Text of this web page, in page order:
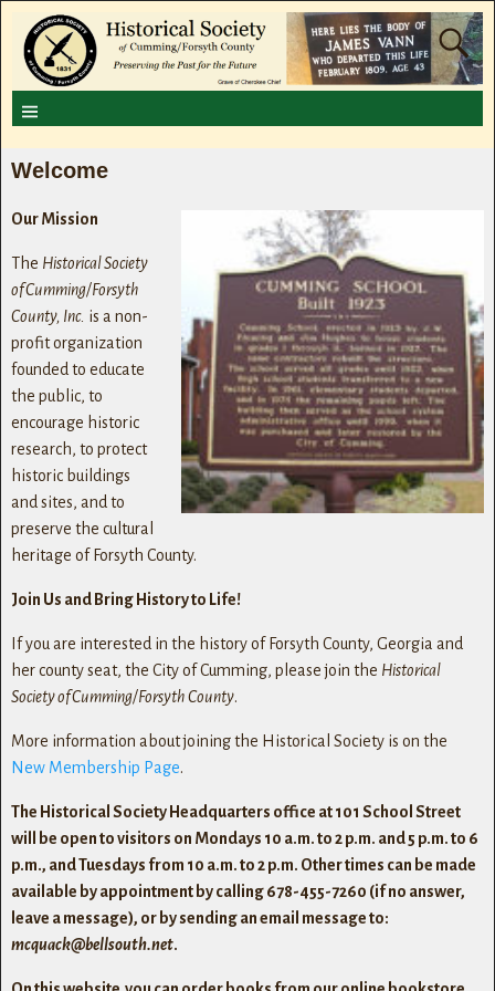
Welcome
Our Mission
The Historical Society
of Cumming/Forsyth
County, Inc. is a non-
profit organization
founded to educate
the public, to
encourage historic
research, to protect
historic buildings
and sites, and to
preserve the cultural
heritage of Forsyth County.
Join Us and Bring History to Life!
If you are interested in the history of Forsyth County, Georgia and
her county seat, the City of Cumming, please join the Historical
Society of Cumming/Forsyth County.
More information about joining the Historical Society is on the
New Membership Page.
The Historical Society Headquarters office at 101 School Street
will be open to visitors on Mondays 10 a.m. to 2 p.m. and 5 p.m. to 6
p.m., and Tuesdays from 10 a.m. to 2 p.m. Other times can be made
available by appointment by calling 678-455-7260 (if no answer,
leave a message), or by sending an email message to:
mcquack@bellsouth.net.